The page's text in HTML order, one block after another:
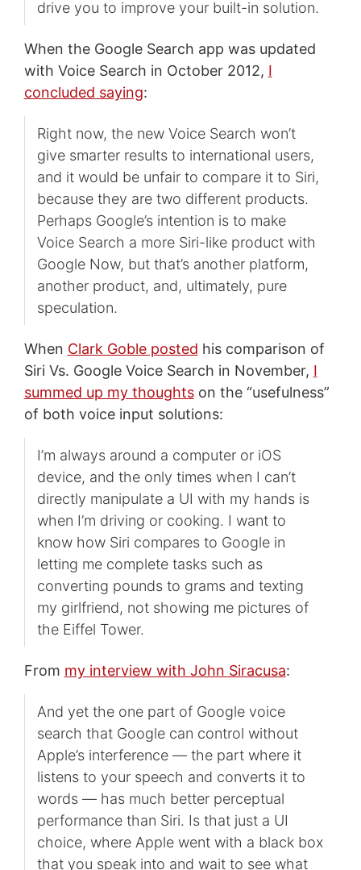
drive you to improve your built-in solution.
When the Google Search app was updated
with Voice Search in October 2012, I
concluded saying:
Right now, the new Voice Search won’t
give smarter results to international users,
and it would be unfair to compare it to Siri,
because they are two different products.
Perhaps Google’s intention is to make
Voice Search a more Siri-like product with
Google Now, but that’s another platform,
another product, and, ultimately, pure
speculation.
When Clark Goble posted his comparison of
Siri Vs. Google Voice Search in November, I
summed up my thoughtson the “usefulness”
of both voice input solutions:
I’m always around a computer or iOS
device, and the only times when I can’t
directly manipulate a UI with my hands is
when I’m driving or cooking. I want to
know how Siri compares to Google in
letting me complete tasks such as
converting pounds to grams and texting
my girlfriend, not showing me pictures of
the Eiffel Tower.
From my interview with John Siracusa:
And yet the one part of Google voice
search that Google can control without
Apple’s interference — the part where it
listens to your speech and converts it to
words — has much better perceptual
performance than Siri. Is that just a UI
choice, where Apple went with a black box
that you speak into and wait to see what